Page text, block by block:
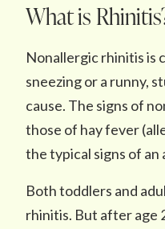
What is
Nonallergic rhinitis is
sneezing or a runny,
cause. The signs of
those of hay fever
the typical signs of
Both toddlers and
rhinitis. But after age